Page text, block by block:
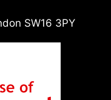
SW16 3PY